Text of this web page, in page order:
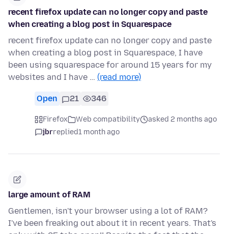
recent firefox update can no longer copy and paste
when creating a blog post in Squarespace
recent firefox update can no longer copy and paste
when creating a blog post in Squarespace, I have
been using squarespace for around 15 years for my
websites and I have … (read more)
Open 21 346
Firefox Web compatibility
asked 2 months ago
jbrreplied1 month ago
large amount of RAM
Gentlemen, isn't your browser using a lot of RAM?
I've been freaking out about it in recent years. That's